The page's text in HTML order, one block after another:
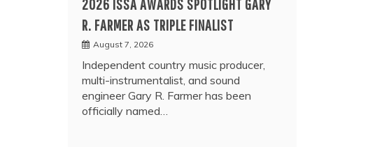
2026 ISSA AWARDS SPOTLIGHT GARY
R. FARMER AS TRIPLE FINALIST
August 7, 2026
Independent country music producer,
multi-instrumentalist, and sound
engineer Gary R. Farmer has been
officially named…